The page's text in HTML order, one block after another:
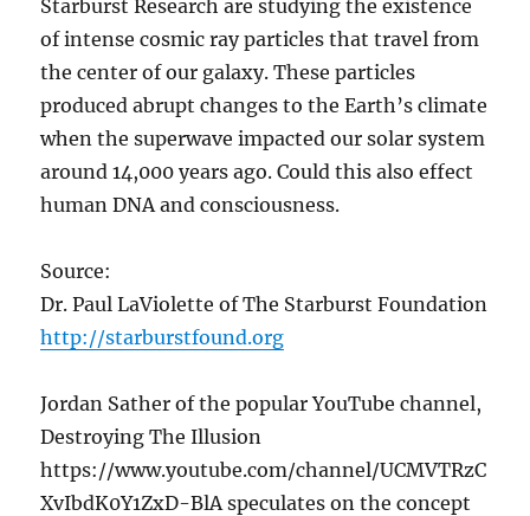
Starburst Research are studying the existence
of intense cosmic ray particles that travel from
the center of our galaxy. These particles
produced abrupt changes to the Earth’s climate
when the superwave impacted our solar system
around 14,000 years ago. Could this also effect
human DNA and consciousness.
Source:
Dr. Paul LaViolette of The Starburst Foundation
http://starburstfound.org
Jordan Sather of the popular YouTube channel,
Destroying The Illusion
https://www.youtube.com/channel/UCMVTRzC
XvIbdK0Y1ZxD-BlA speculates on the concept